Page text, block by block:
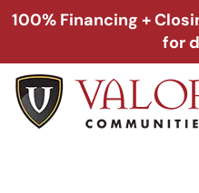
Skip
to
100% Financing +
for